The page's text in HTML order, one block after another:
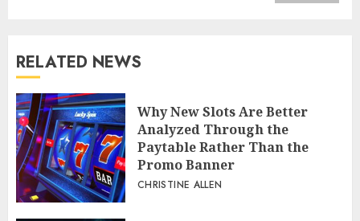
RELATED NEWS
Why New Slots Are Better
Analyzed Through the
Paytable Rather Than the
Promo Banner
CHRISTINE ALLEN